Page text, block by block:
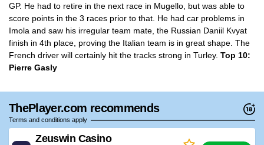
GP. He had to retire in the next race in Mugello, but was able to
score points in the 3 races prior to that. He had car problems in
Imola and saw his irregular team mate, the Russian Daniil Kvyat
finish in 4th place, proving the Italian team is in great shape. The
French driver will certainly hit the tracks strong in Turley. Top 10:
Pierre Gasly
ThePlayer.com recommends
Terms and conditions apply
Zeuswin Casino